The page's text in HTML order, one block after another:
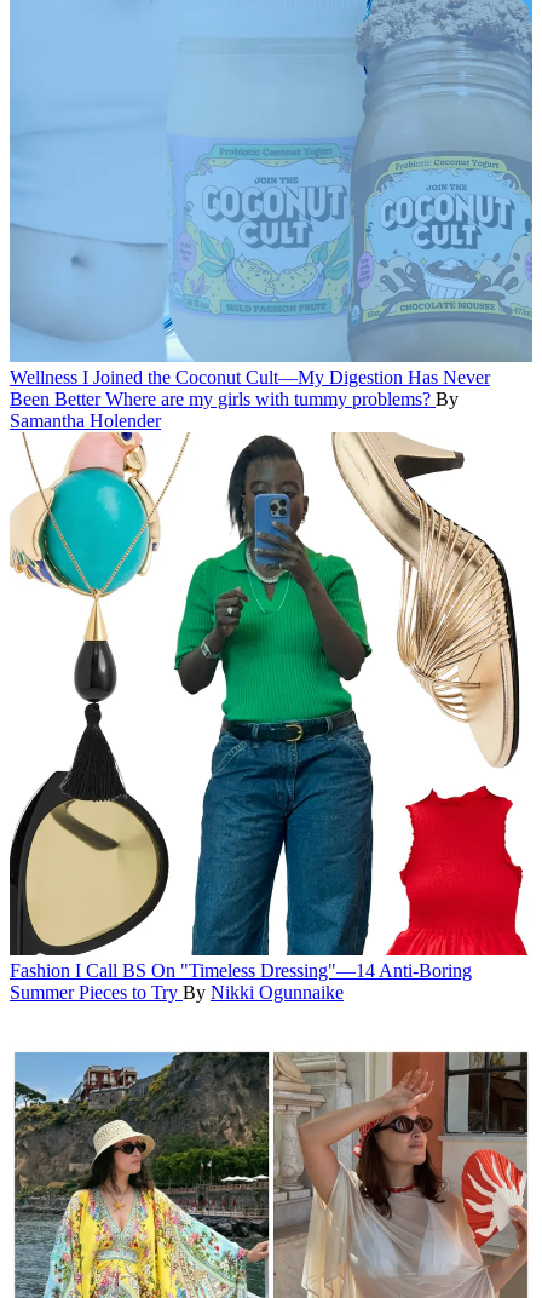
Wellness I Joined the Coconut Cult—My Digestion Has Never
Been Better Where are my girls with tummy problems? By
Samantha Holender
Fashion I Call BS On "Timeless Dressing"—14 Anti-Boring
Summer Pieces to Try By Nikki Ogunnaike